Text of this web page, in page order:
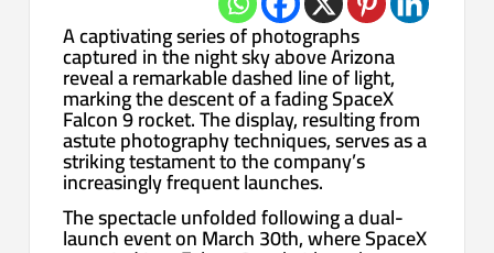
A captivating series of photographs
captured in the night sky above Arizona
reveal a remarkable dashed line of light,
marking the descent of a fading SpaceX
Falcon 9 rocket. The display, resulting from
astute photography techniques, serves as a
striking testament to the company’s
increasingly frequent launches.
The spectacle unfolded following a dual-
launch event on March 30th, where SpaceX